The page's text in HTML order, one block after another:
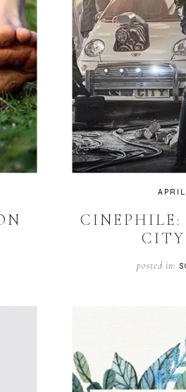
APRIL
CINEPHILE:
CITY
posted in: